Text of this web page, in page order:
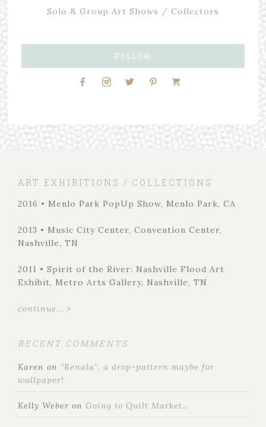
Solo & Group Art Shows / Collectors
FOLLOW
ART EXHIBITIONS / COLLECTIONS
2016 • Menlo Park PopUp Show, Menlo Park, CA
2013 • Music City Center, Convention Center,
Nashville, TN
2011 • Spirit of the River: Nashville Flood Art
Exhibit, Metro Arts Gallery, Nashville, TN
continue... >
RECENT COMMENTS
Karen on “Renala”, a drop-pattern maybe for
wallpaper!
Kelly Weber on Going to Quilt Market…